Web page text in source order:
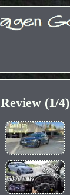
Review (1/4)